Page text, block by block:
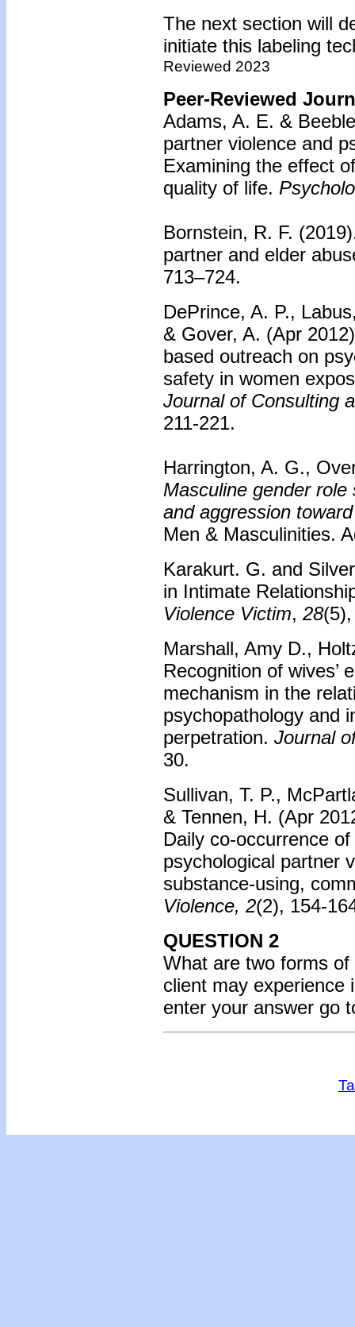
The next section will
initiate this labeling
Reviewed 2023
Peer-Reviewed
Adams, A. E. &
partner violence and
Examining the effect
quality of life.
Bornstein, R. F.
partner and elder
713–724.
DePrince, A. P.,
& Gover, A. (Apr
based outreach on
safety in women
Journal of Consulting
211-221.
Harrington, A. G.,
Masculine gender
and aggression
Men & Masculinities.
Karakurt. G. and
in Intimate
Violence Victim, 28
Marshall, Amy D.,
Recognition of wives’
mechanism in the
psychopathology and
perpetration. Journal
30.
Sullivan, T. P.,
& Tennen, H. (Apr
Daily co-occurrence
psychological partner
substance-using,
Violence, 2(2), 154-
QUESTION 2
What are two forms
client may experience
enter your answer go